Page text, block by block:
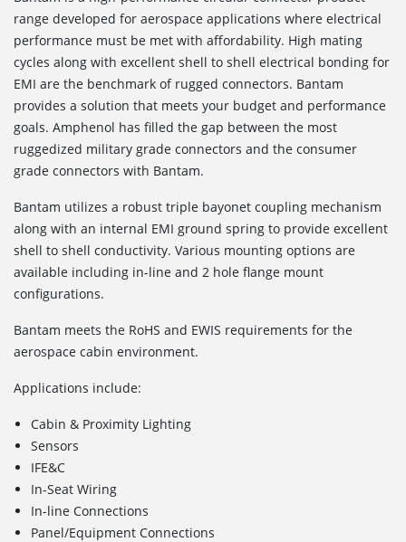
range developed for aerospace applications where electrical
performance must be met with affordability. High mating
cycles along with excellent shell to shell electrical bonding for
EMI are the benchmark of rugged connectors. Bantam
provides a solution that meets your budget and performance
goals. Amphenol has filled the gap between the most
ruggedized military grade connectors and the consumer
grade connectors with Bantam.
Bantam utilizes a robust triple bayonet coupling mechanism
along with an internal EMI ground spring to provide excellent
shell to shell conductivity. Various mounting options are
available including in-line and 2 hole flange mount
configurations.
Bantam meets the RoHS and EWIS requirements for the
aerospace cabin environment.
Applications include:
Cabin & Proximity Lighting
Sensors
IFE&C
In-Seat Wiring
In-line Connections
Panel/Equipment Connections